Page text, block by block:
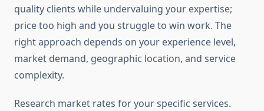
quality clients while undervaluing your expertise;
price too high and you struggle to win work. The
right approach depends on your experience level,
market demand, geographic location, and service
complexity.
Research market rates for your specific services.